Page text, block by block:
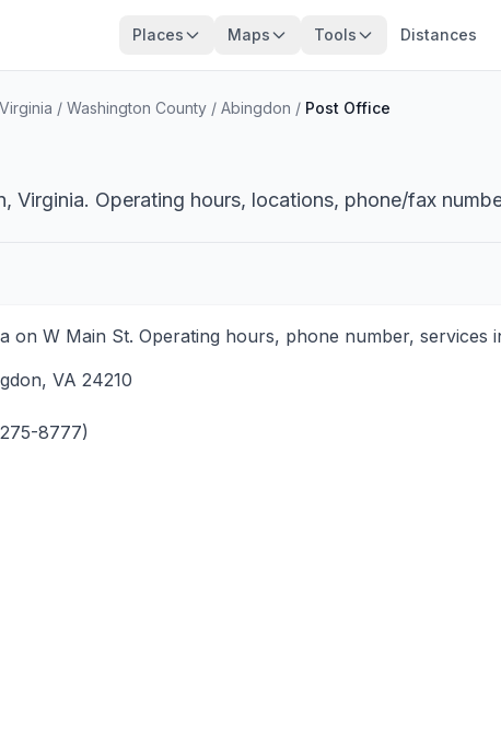
Places Maps Tools Distances
Virginia / Washington County / Abingdon / Post Office
Virginia. Operating hours, locations, phone/fax
on W Main St. Operating hours, phone number, services
, VA 24210
8777)